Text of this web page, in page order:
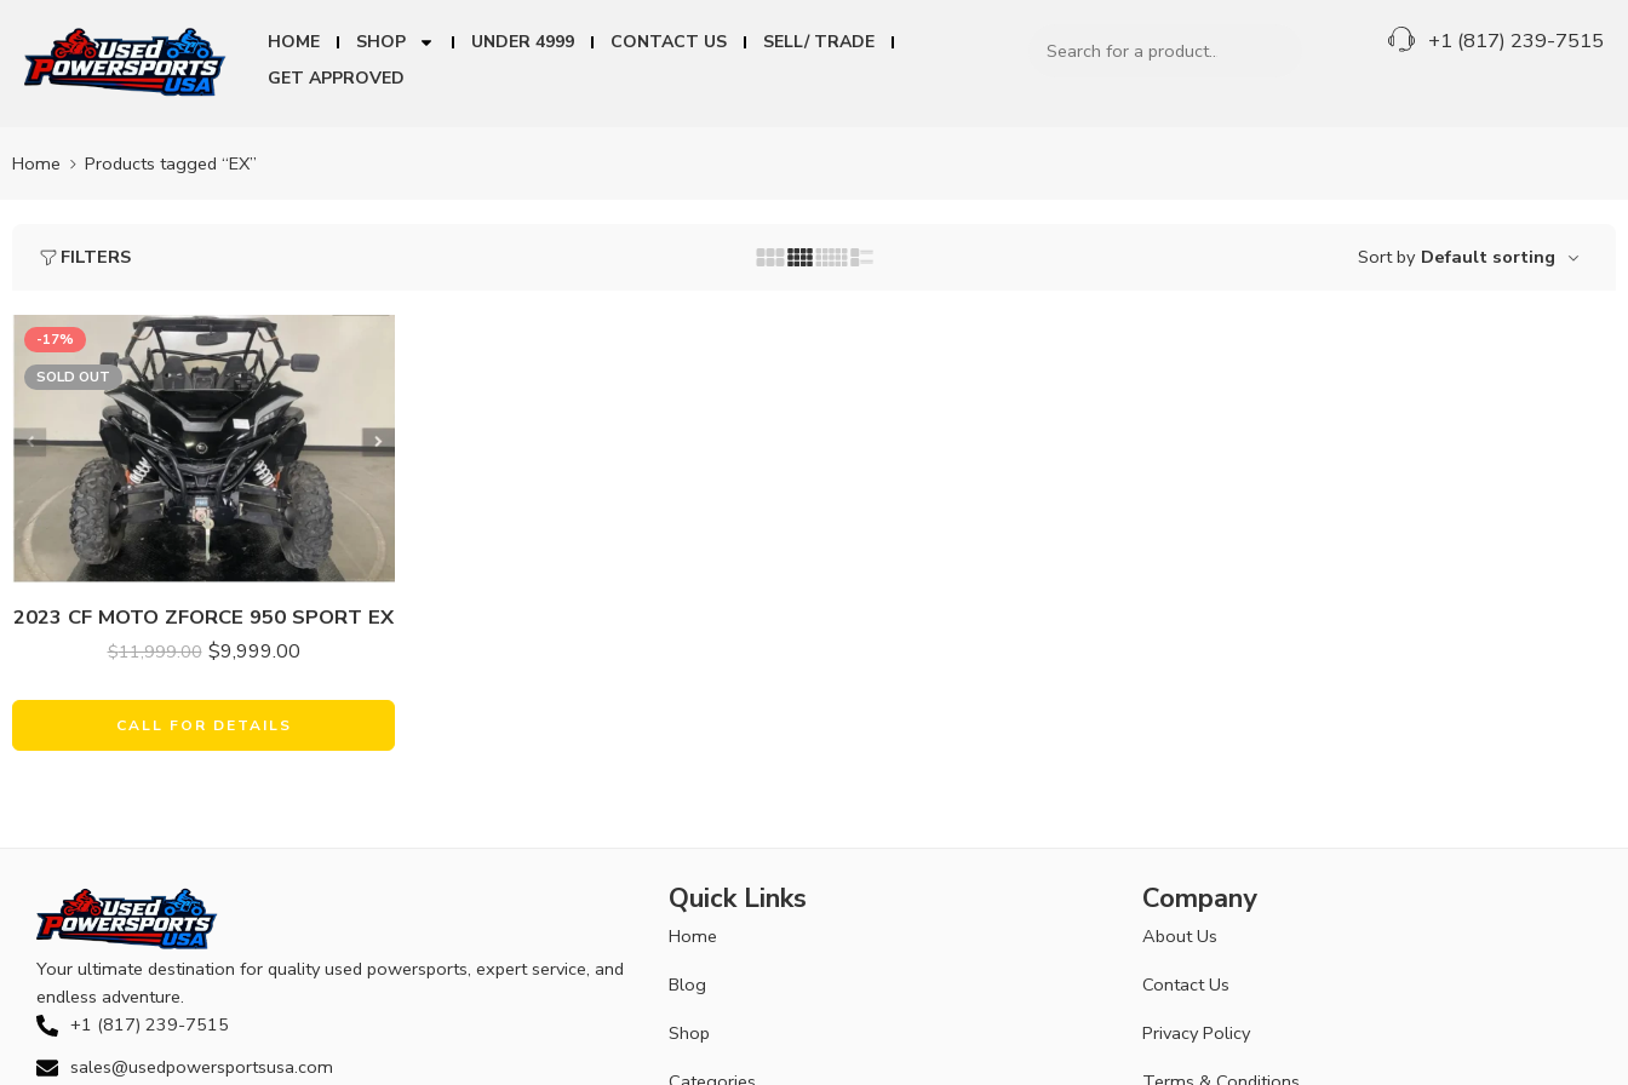
HOME SHOP UNDER 4999 CONTACT US
SELL/ TRADE
GET APPROVED
+1 (817) 239-7515
Home Products tagged “EX”
FILTERS Sort by Default sorting
-17%
SOLD OUT
2023 CF MOTO ZFORCE 950 SPORT EX
$11,999.00 $9,999.00
CALL FOR DETAILS
Your ultimate destination for quality used powersports, expert service, and
endless adventure.
+1 (817) 239-7515
sales@usedpowersportsusa.com
Quick Links
Home
Blog
Shop
Company
About Us
Contact Us
Privacy Policy